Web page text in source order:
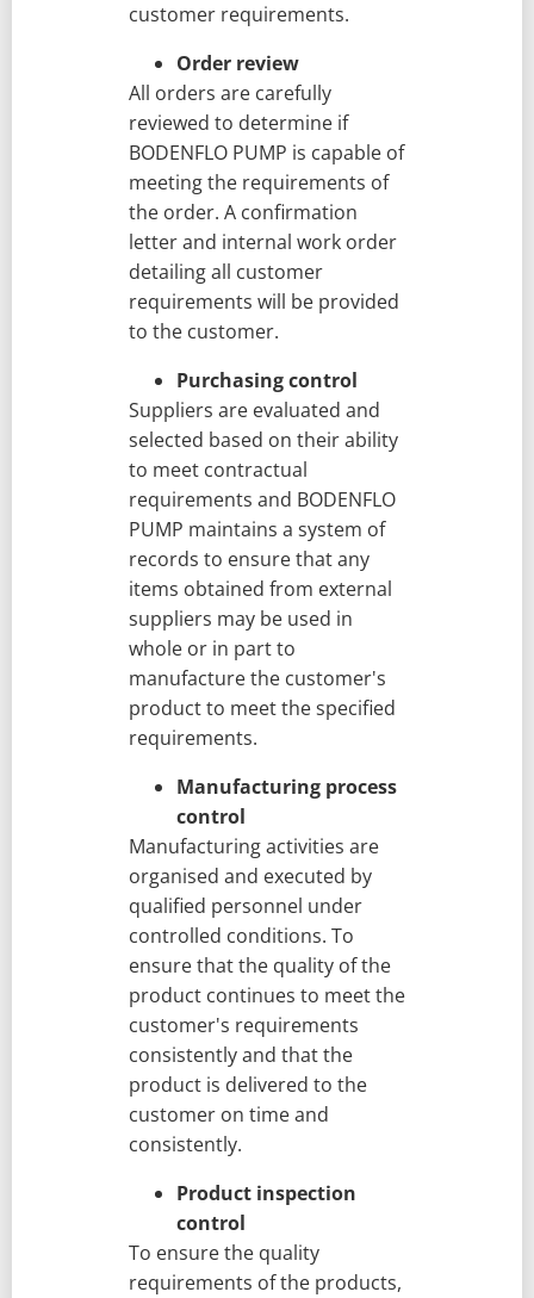
customer requirements.
Order review
All orders are carefully
reviewed to determine if
BODENFLO PUMP is capable of
meeting the requirements of
the order. A confirmation
letter and internal work order
detailing all customer
requirements will be provided
to the customer.
Purchasing control
Suppliers are evaluated and
selected based on their ability
to meet contractual
requirements and BODENFLO
PUMP maintains a system of
records to ensure that any
items obtained from external
suppliers may be used in
whole or in part to
manufacture the customer's
product to meet the specified
requirements.
Manufacturing process
control
Manufacturing activities are
organised and executed by
qualified personnel under
controlled conditions. To
ensure that the quality of the
product continues to meet the
customer's requirements
consistently and that the
product is delivered to the
customer on time and
consistently.
Product inspection
control
To ensure the quality
requirements of the products,